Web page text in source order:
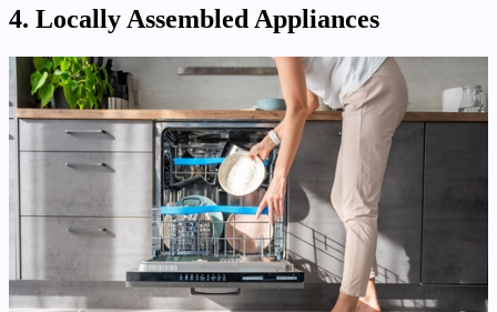
4. Locally Assembled Appliances